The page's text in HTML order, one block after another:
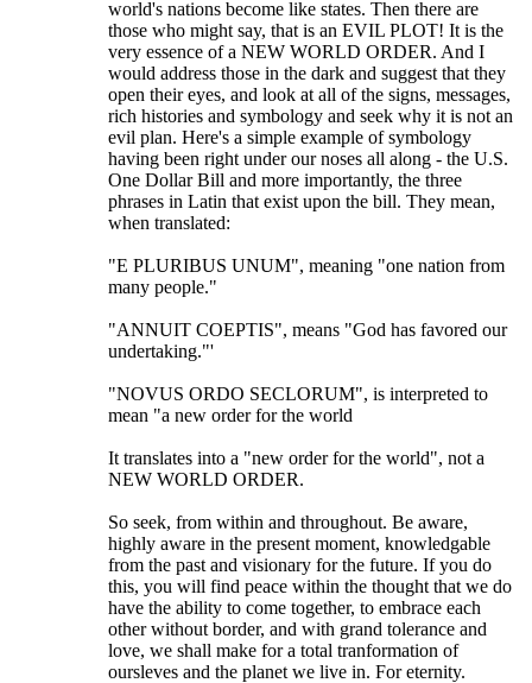
world's nations become like states. Then there are
those who might say, that is an EVIL PLOT! It is the
very essence of a NEW WORLD ORDER. And I
would address those in the dark and suggest that they
open their eyes, and look at all of the signs, messages,
rich histories and symbology and seek why it is not an
evil plan. Here's a simple example of symbology
having been right under our noses all along - the U.S.
One Dollar Bill and more importantly, the three
phrases in Latin that exist upon the bill. They mean,
when translated:
"E PLURIBUS UNUM", meaning "one nation from
many people."
"ANNUIT COEPTIS", means "God has favored our
undertaking."'
"NOVUS ORDO SECLORUM", is interpreted to
mean "a new order for the world
It translates into a "new order for the world", not a
NEW WORLD ORDER.
So seek, from within and throughout. Be aware,
highly aware in the present moment, knowledgable
from the past and visionary for the future. If you do
this, you will find peace within the thought that we do
have the ability to come together, to embrace each
other without border, and with grand tolerance and
love, we shall make for a total tranformation of
oursleves and the planet we live in. For eternity.